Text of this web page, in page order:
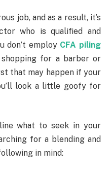
job, and as a result, it’s
who is qualified and
don’t employ CFA piling
shopping for a barber or
that may happen if your
look a little goofy for
what to seek in your
for a blending and
in mind: